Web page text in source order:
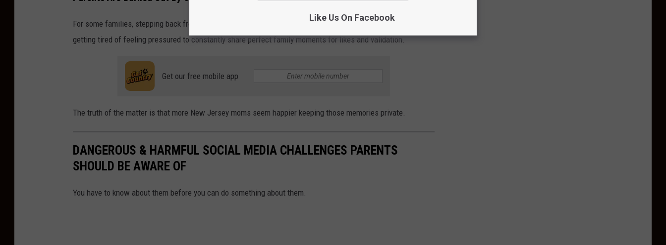
For some families, stepping back from
has also become a mental health decision. Parents are
getting tired of feeling pressured to constantly share perfect family moments for likes and validation.
Get our free mobile app
The truth of the matter is that more New Jersey moms seem happier keeping those memories private.
DANGEROUS & HARMFUL SOCIAL MEDIA CHALLENGES PARENTS
SHOULD BE AWARE OF
You have to know about them before you can do something about them.
Like Us On Facebook